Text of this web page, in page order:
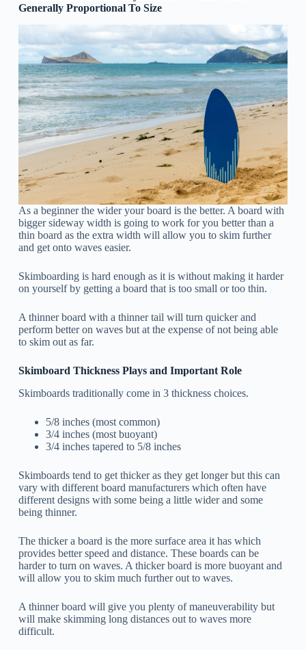
Generally Proportional To Size
As a beginner the wider your board is the better. A board with
bigger sideway width is going to work for you better than a
thin board as the extra width will allow you to skim further
and get onto waves easier.
Skimboarding is hard enough as it is without making it harder
on yourself by getting a board that is too small or too thin.
A thinner board with a thinner tail will turn quicker and
perform better on waves but at the expense of not being able
to skim out as far.
Skimboard Thickness Plays and Important Role
Skimboards traditionally come in 3 thickness choices.
5/8 inches (most common)
3/4 inches (most buoyant)
3/4 inches tapered to 5/8 inches
Skimboards tend to get thicker as they get longer but this can
vary with different board manufacturers which often have
different designs with some being a little wider and some
being thinner.
The thicker a board is the more surface area it has which
provides better speed and distance. These boards can be
harder to turn on waves. A thicker board is more buoyant and
will allow you to skim much further out to waves.
A thinner board will give you plenty of maneuverability but
will make skimming long distances out to waves more
difficult.